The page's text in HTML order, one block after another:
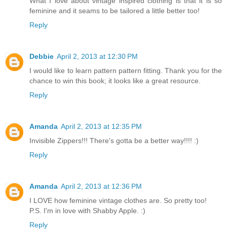
feminine and it seams to be tailored a little better too!
Reply
Debbie April 2, 2013 at 12:30 PM
I would like to learn pattern pattern fitting. Thank you for the
chance to win this book; it looks like a great resource.
Reply
Amanda April 2, 2013 at 12:35 PM
Invisible Zippers!!! There's gotta be a better way!!!! :)
Reply
Amanda April 2, 2013 at 12:36 PM
I LOVE how feminine vintage clothes are. So pretty too!
P.S. I'm in love with Shabby Apple. :)
Reply